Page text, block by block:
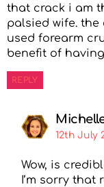
that crack i am
palsied wife. the
used forearm
benefit of
REPLY
12th July
Wow, is
I’m sorry that